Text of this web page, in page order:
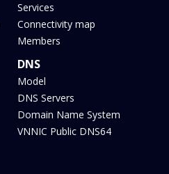
Services
Connectivity map
Members
DNS
Model
DNS Servers
Domain Name System
VNNIC Public DNS64